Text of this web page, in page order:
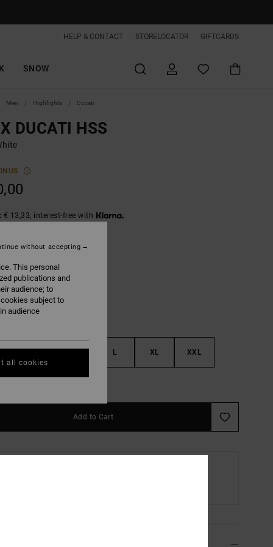
HELP & CONTACT STORELOCATOR GIFTCARDS
SNOW
Men Highlights Ducati
DUCATI HSS
€ 13,33, interest-free with
L XL XXL
Add to Cart
This personal
publications and
audience; to
subject to
audience
without accepting
all cookies